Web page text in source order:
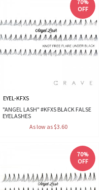
70%
OFF
EYEL-KFXS
"ANGEL LASH" #KFXS BLACK FALSE
EYELASHES
As low as $3.60
70%
OFF